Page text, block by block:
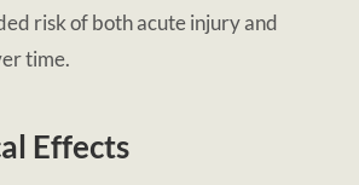
risk of both acute injury and
time.
Effects